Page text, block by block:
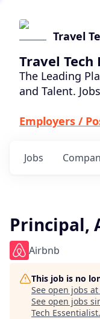
Travel
Travel Tech
The Leading
and Talent.
Employers /
Jobs
Principal,
Airbnb
This job is no
See open jobs at
See open jobs
Tech Essentialist.